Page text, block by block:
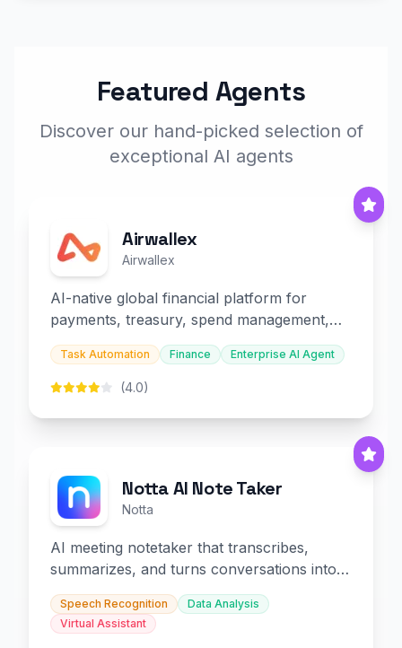
Featured Agents
Discover our hand-picked selection of
exceptional AI agents
Airwallex
Airwallex
AI-native global financial platform for
payments, treasury, spend management,
and embedded finance.
Task Automation Finance Enterprise AI Agent
(4.0)
Notta AI Note Taker
Notta
AI meeting notetaker that transcribes,
summarizes, and turns conversations into
slides and infographics.
Speech Recognition
Data Analysis
Virtual Assistant